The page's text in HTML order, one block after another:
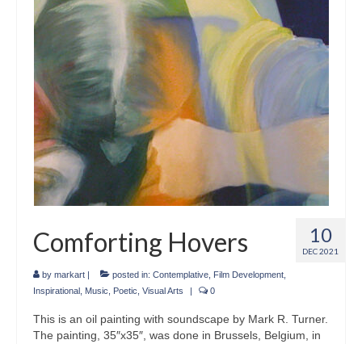
Short Art Films
Art Conversation Events
Instructional Videos
Poetry
Support Us
Licenses
About & Contact Us
Photo Musings archive 10
DEC 2021
Comforting Hovers
by markart posted in: Contemplative Film Development
Inspirational
Music Poetic Visual Arts 0
This is an oil painting with soundscape by Mark R. Turner.
The painting, 35″x35″, was done in Brussels, Belgium, in